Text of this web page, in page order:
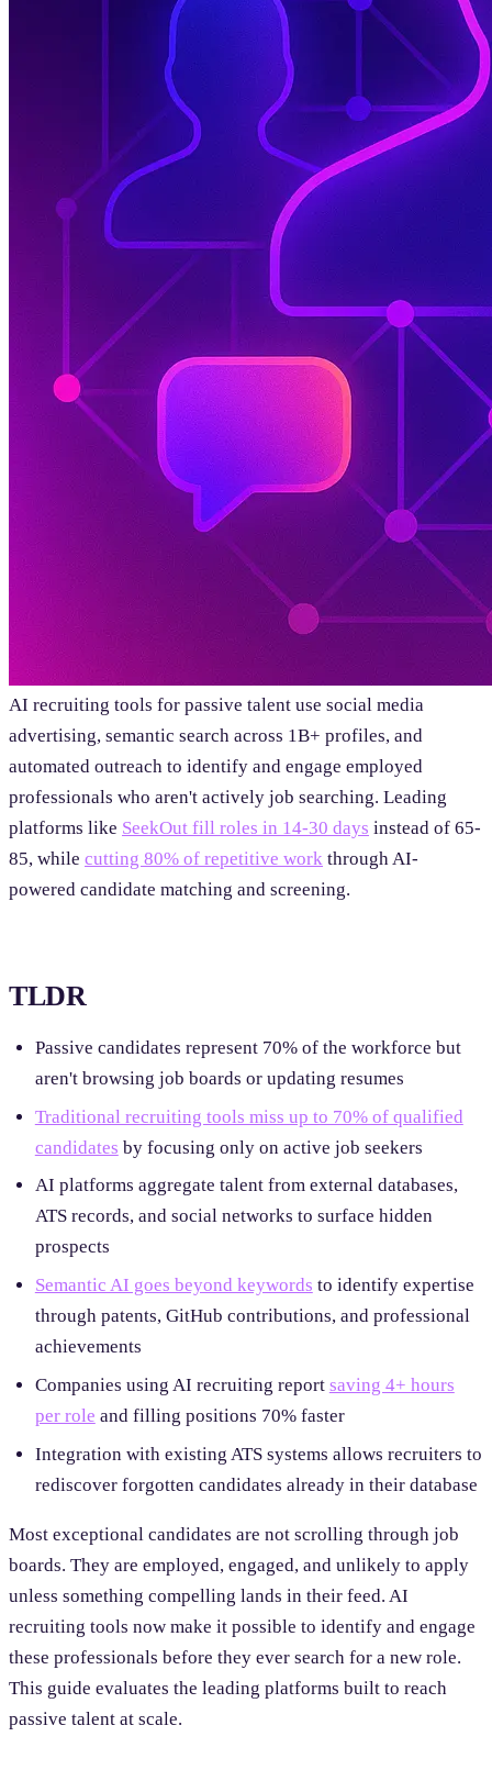
AI recruiting tools for passive talent use social media
advertising, semantic search across 1B+ profiles, and
automated outreach to identify and engage employed
professionals who aren't actively job searching. Leading
platforms like SeekOut fill roles in 14-30 days instead of 65-
85, while cutting 80% of repetitive work through AI-
powered candidate matching and screening.
TLDR
Passive candidates represent 70% of the workforce but
aren't browsing job boards or updating resumes
Traditional recruiting tools miss up to 70% of qualified
candidates by focusing only on active job seekers
AI platforms aggregate talent from external databases,
ATS records, and social networks to surface hidden
prospects
Semantic AI goes beyond keywords to identify expertise
through patents, GitHub contributions, and professional
achievements
Companies using AI recruiting report saving 4+ hours
per role and filling positions 70% faster
Integration with existing ATS systems allows recruiters to
rediscover forgotten candidates already in their database
Most exceptional candidates are not scrolling through job
boards. They are employed, engaged, and unlikely to apply
unless something compelling lands in their feed. AI
recruiting tools now make it possible to identify and engage
these professionals before they ever search for a new role.
This guide evaluates the leading platforms built to reach
passive talent at scale.